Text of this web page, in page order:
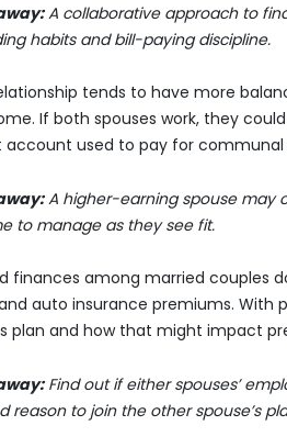
A collaborative approach to
habits and bill-paying discipline.
tends to have more
If both spouses work, they
account used to pay for
A higher-earning spouse may
to manage as they see fit.
finances among married couples
auto insurance premiums. With
plan and how that might impact
Find out if either spouses’
reason to join the other spouse’s